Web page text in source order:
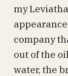
my
company
out of the
water, the